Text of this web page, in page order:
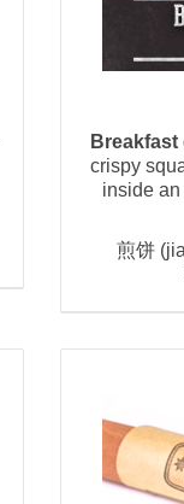
crispy
inside
煎饼